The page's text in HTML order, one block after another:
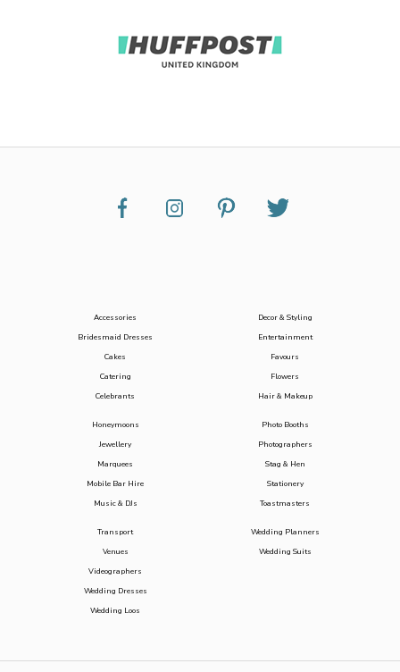
Accessories
Bridesmaid Dresses
Cakes
Catering
Celebrants
Decor & Styling
Entertainment
Favours
Flowers
Hair & Makeup
Honeymoons
Jewellery
Marquees
Mobile Bar Hire
Music & DJs
Photo Booths
Photographers
Stag & Hen
Stationery
Toastmasters
Transport
Venues
Videographers
Wedding Dresses
Wedding Loos
Wedding Planners
Wedding Suits